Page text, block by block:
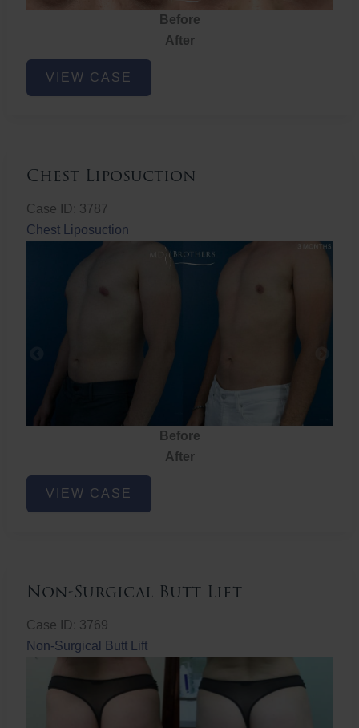
Before
After
Eye
Rejuvenation
VIEW CASE
Chest Liposuction
Case ID: 3787
Chest Liposuction
Before
After
Chest
Liposuction
VIEW CASE
Non-Surgical Butt Lift
Case ID: 3769
Non-Surgical Butt Lift